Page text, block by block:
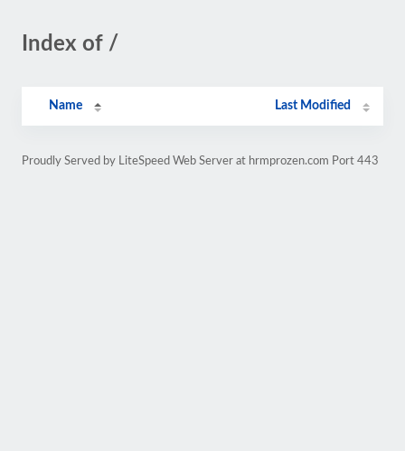
Index of /
Name Last Modified
Proudly Served by LiteSpeed Web Server at hrmprozen.com Port 443